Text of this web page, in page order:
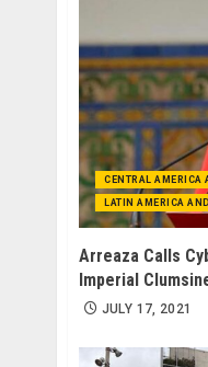
CENTRAL AMERICA
LATIN AMERICA
Arreaza Calls
Imperial
JULY 17, 2021